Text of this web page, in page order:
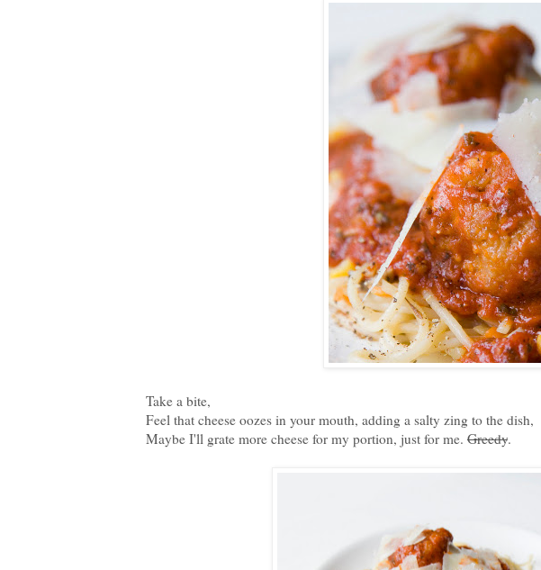
Take a bite,
Feel that cheese oozes in your mouth, adding a salty zing to the dish,
Maybe I'll grate more cheese for my portion, just for me. Greedy.